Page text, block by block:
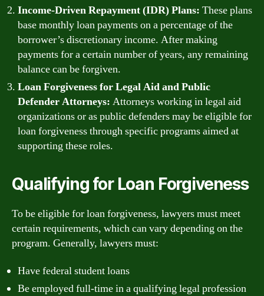
Income-Driven Repayment (IDR) Plans: These plans
base monthly loan payments on a percentage of the
borrower’s discretionary income. After making
payments for a certain number of years, any remaining
balance can be forgiven.
Loan Forgiveness for Legal Aid and Public
Defender Attorneys: Attorneys working in legal aid
organizations or as public defenders may be eligible for
loan forgiveness through specific programs aimed at
supporting these roles.
Qualifying for Loan Forgiveness
To be eligible for loan forgiveness, lawyers must meet
certain requirements, which can vary depending on the
program. Generally, lawyers must:
Have federal student loans
Be employed full-time in a qualifying legal profession